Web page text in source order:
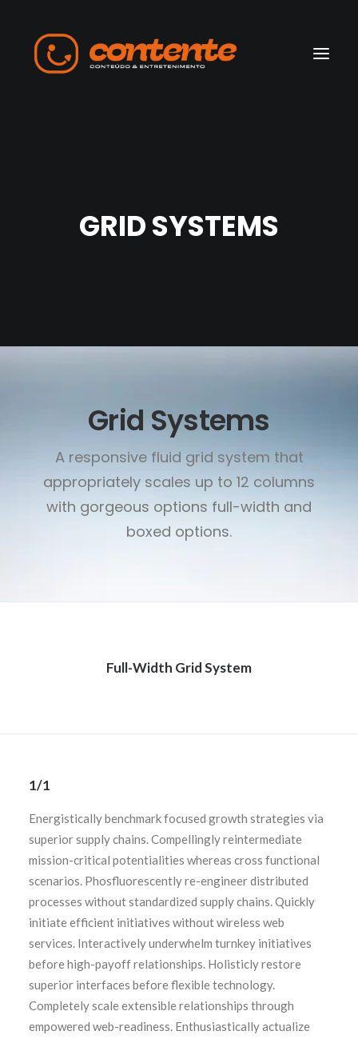
SearchGRID SYSTEMS
Grid Systems
A responsive fluid grid system that
appropriately scales up to 12 columns
with gorgeous options full-width and
boxed options.
Full-Width Grid System
1/1
Energistically benchmark focused growth strategies via
superior supply chains. Compellingly reintermediate
mission-critical potentialities whereas cross functional
scenarios. Phosfluorescently re-engineer distributed
processes without standardized supply chains. Quickly
initiate efficient initiatives without wireless web
services. Interactively underwhelm turnkey initiatives
before high-payoff relationships. Holisticly restore
superior interfaces before flexible technology.
Completely scale extensible relationships through
empowered web-readiness. Enthusiastically actualize